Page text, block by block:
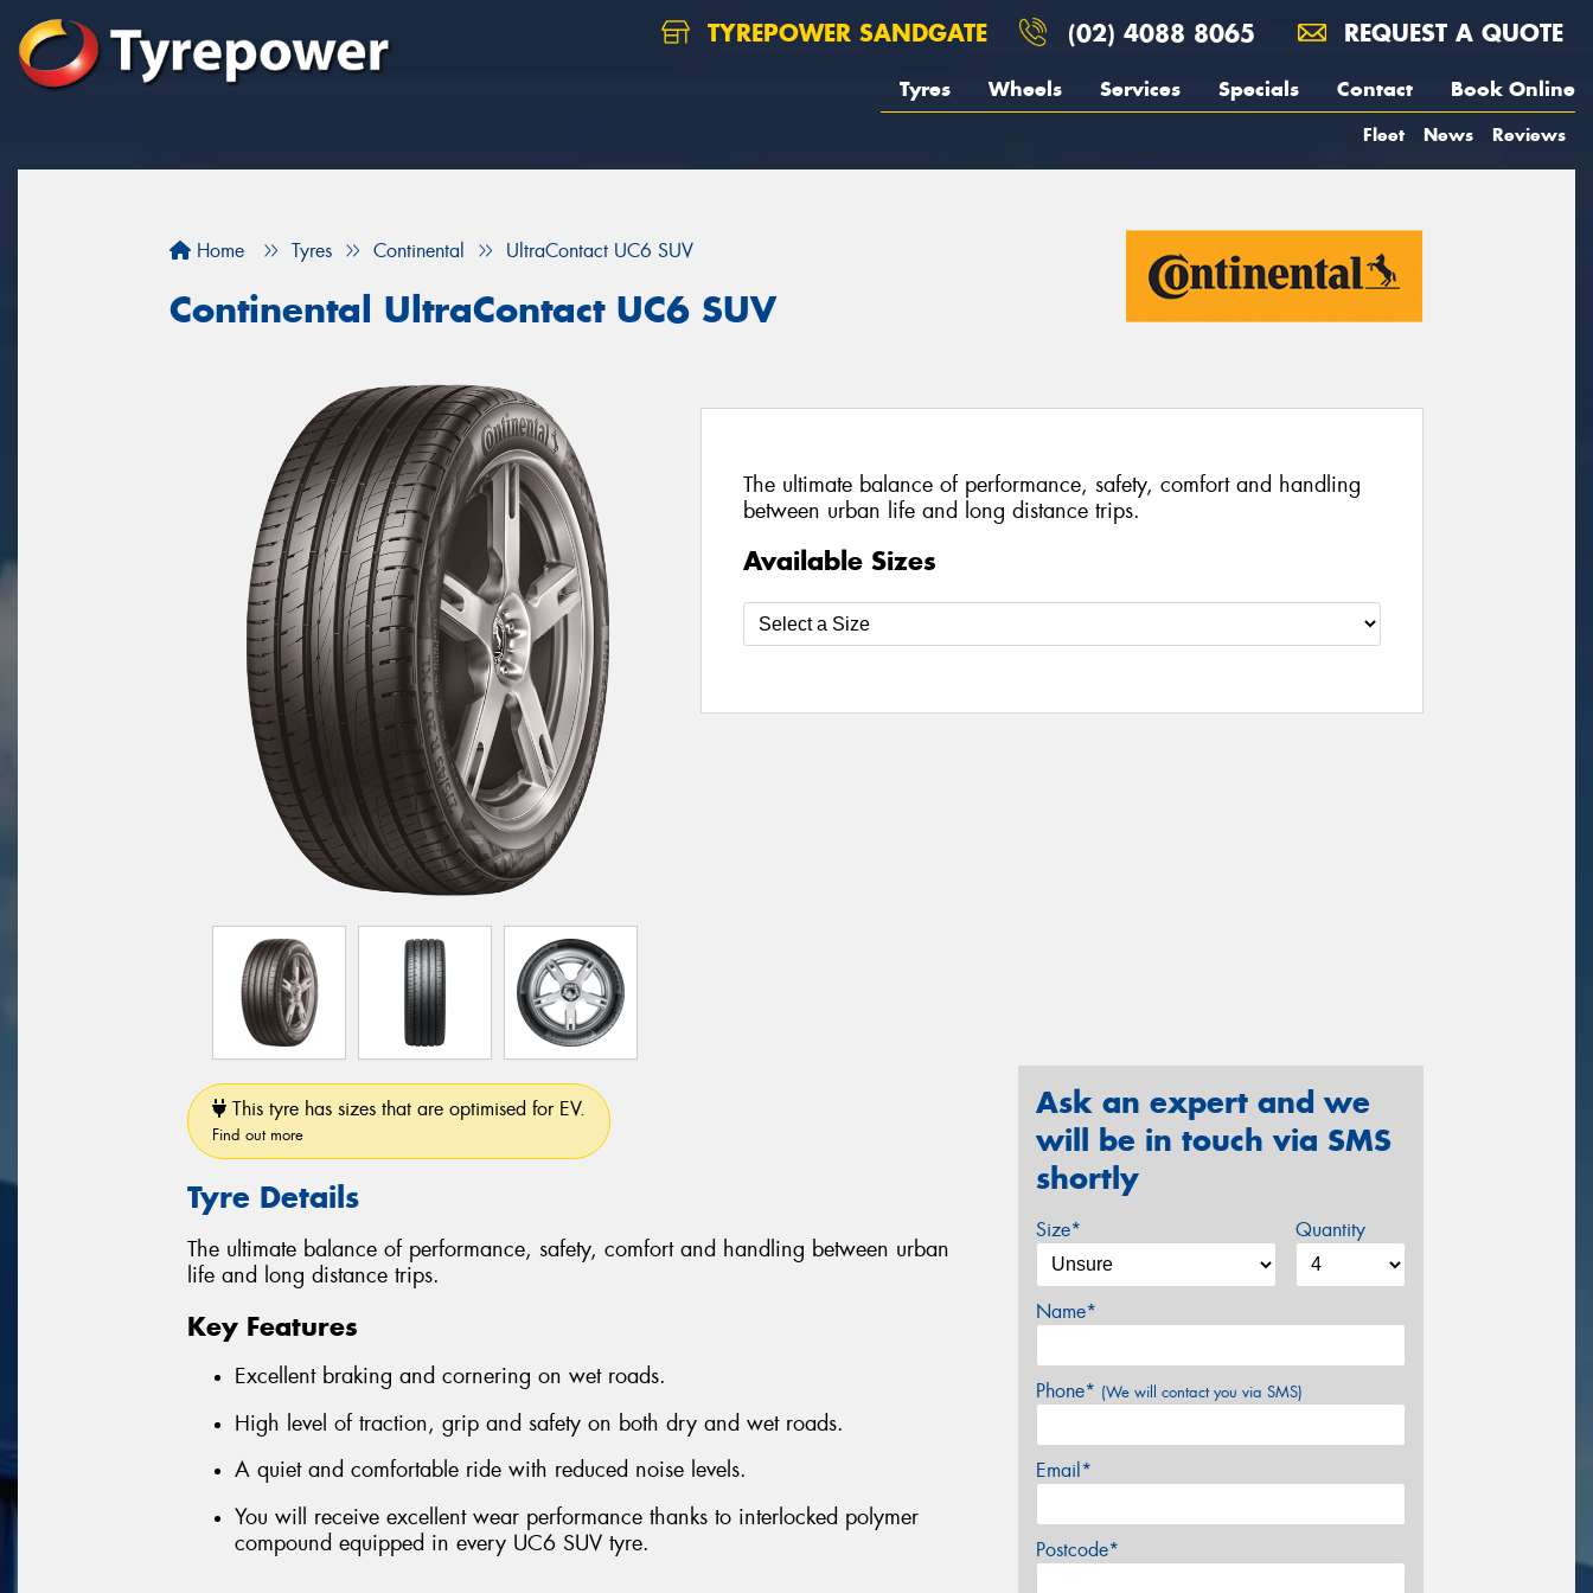
TYREPOWER SANDGATE (02) 4088 8065 REQUEST A QUOTE
Tyres Wheels Services Specials Contact Book Online
Fleet News Reviews
Home Tyres Continental UltraContact UC6 SUV
Continental UltraContact UC6 SUV
The ultimate balance of performance, safety, comfort and handling
between urban life and long distance trips.
Available Sizes
This tyre has sizes that are optimised for EV.
Find out more
Tyre Details
The ultimate balance of performance, safety, comfort and handling between urban
life and long distance trips.
Key Features
Excellent braking and cornering on wet roads.
High level of traction, grip and safety on both dry and wet roads.
A quiet and comfortable ride with reduced noise levels.
You will receive excellent wear performance thanks to interlocked polymer
compound equipped in every UC6 SUV tyre.
Ask an expert and we
will be in touch via SMS
shortly
Size* Quantity
Name*
Phone* (We will contact you via SMS)
Email*
Postcode*